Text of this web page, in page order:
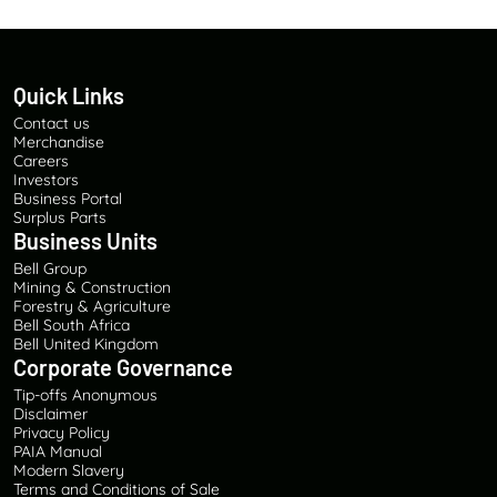
E
Quick Links
Contact us
Merchandise
Careers
Investors
Business Portal
Surplus Parts
Business Units
Bell Group
Mining & Construction
Forestry & Agriculture
Bell South Africa
Bell United Kingdom
Corporate Governance
Tip-offs Anonymous
Disclaimer
Privacy Policy
PAIA Manual
Modern Slavery
Terms and Conditions of Sale